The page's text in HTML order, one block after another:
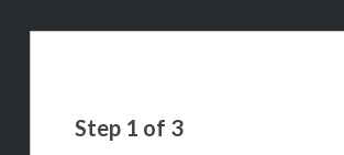
Step 1 of 3